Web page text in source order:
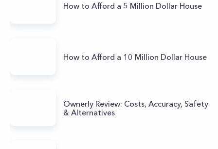
How to Afford a 5 Million Dollar House
How to Afford a 10 Million Dollar House
Ownerly Review: Costs, Accuracy, Safety
& Alternatives